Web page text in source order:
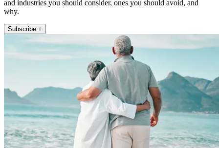
and industries you should consider, ones you should avoid, and
why.
Subscribe +